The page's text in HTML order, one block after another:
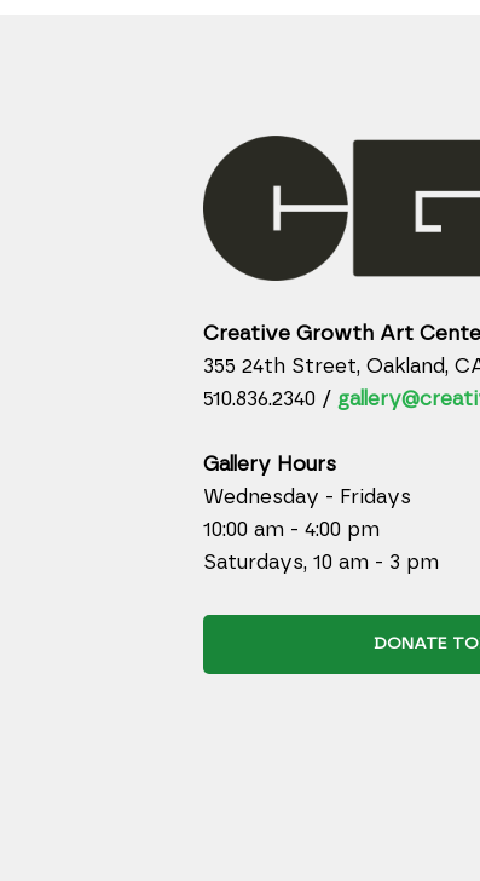
Creative Growth Art
355 24th Street, Oakland,
510.836.2340 /
Gallery Hours
Wednesday - Fridays
10:00 am - 4:00 pm
Saturdays, 10 am - 3 pm
DONATE